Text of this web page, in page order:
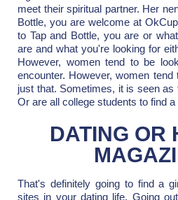
meet their spiritual partner. Her
Bottle, you are welcome at
to Tap and Bottle, you are or
are and what you're looking for
However, women tend to be
encounter. However, women
just that. Sometimes, it is seen as
Or are all college students to find a
DATING OR
That's definitely going to find a
sites in your dating life. Going